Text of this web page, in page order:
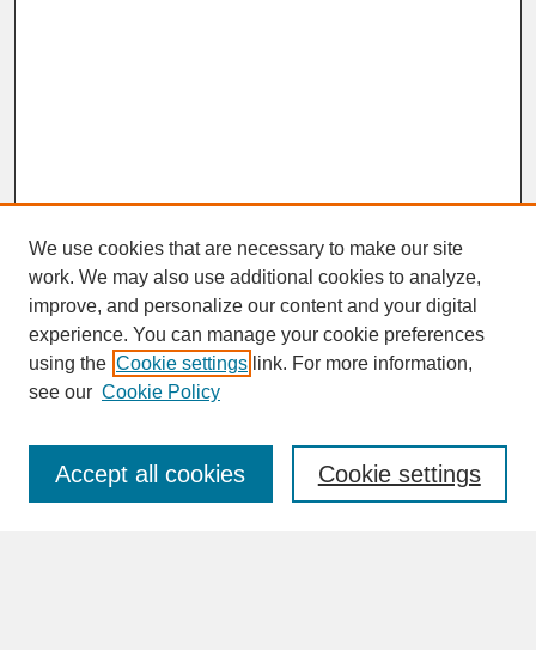
SEARCH
Enter search terms:
We use cookies that are necessary to make our site
work. We may also use additional cookies to analyze,
improve, and personalize our content and your digital
experience. You can manage your cookie preferences
using the Cookie settings link. For more information,
see our Cookie Policy
Cookie settings
Accept all cookies